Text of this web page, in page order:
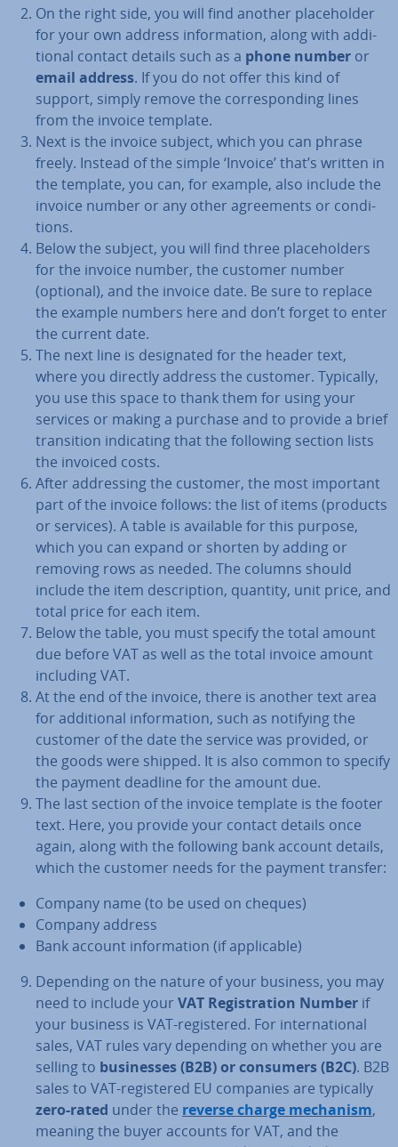
On the right side, you will find another place­hold­er
for your own address in­form­a­tion, along with ad­di­
tion­al contact details such as a phone number or
email address. If you do not offer this kind of
support, simply remove the cor­res­pond­ing lines
from the invoice template.
Next is the invoice subject, which you can phrase
freely. Instead of the simple ‘Invoice’ that’s written in
the template, you can, for example, also include the
invoice number or any other agree­ments or con­di­
tions.
Below the subject, you will find three place­hold­ers
for the invoice number, the customer number
(optional), and the invoice date. Be sure to replace
the example numbers here and don’t forget to enter
the current date.
The next line is des­ig­nated for the header text,
where you directly address the customer. Typically,
you use this space to thank them for using your
services or making a purchase and to provide a brief
trans­ition in­dic­at­ing that the following section lists
the invoiced costs.
After ad­dress­ing the customer, the most important
part of the invoice follows: the list of items (products
or services). A table is available for this purpose,
which you can expand or shorten by adding or
removing rows as needed. The columns should
include the item de­scrip­tion, quantity, unit price, and
total price for each item.
Below the table, you must specify the total amount
due before VAT as well as the total invoice amount
including VAT.
At the end of the invoice, there is another text area
for ad­di­tion­al in­form­a­tion, such as notifying the
customer of the date the service was provided, or
the goods were shipped. It is also common to specify
the payment deadline for the amount due.
The last section of the invoice template is the footer
text. Here, you provide your contact details once
again, along with the following bank account details,
which the customer needs for the payment transfer:
Company name (to be used on cheques)
Company address
Bank account in­form­a­tion (if ap­plic­able)
Depending on the nature of your business, you may
need to include your VAT Re­gis­tra­tion Number if
your business is VAT-re­gistered. For in­ter­na­tion­al
sales, VAT rules vary depending on whether you are
selling to busi­nesses (B2B) or consumers (B2C). B2B
sales to VAT-re­gistered EU companies are typically
zero-rated under the reverse charge mechanism,
meaning the buyer accounts for VAT, and the